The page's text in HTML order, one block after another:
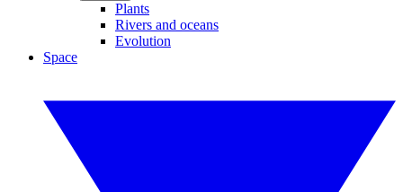
Plants
Rivers and oceans
Evolution
Space